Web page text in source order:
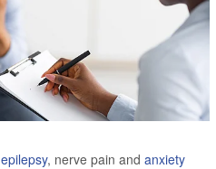
epilepsy, nerve pain and anxiety